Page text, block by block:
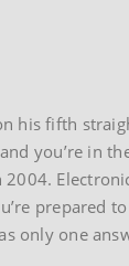
his fifth
you’re in
prepared
only one